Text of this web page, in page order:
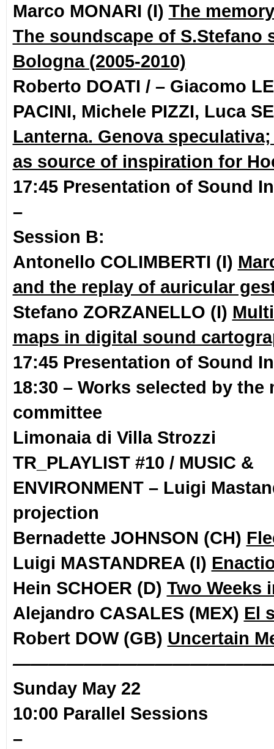
Marco MONARI (I) The
The soundscape of S.Stefano
Bologna (2005-2010)
Roberto DOATI / – Giacomo
PACINI, Michele PIZZI, Luca
Lanterna. Genova
as source of inspiration for
17:45 Presentation of Sound
–
Session B:
Antonello COLIMBERTI (I)
and the replay of auricular
Stefano ZORZANELLO (I)
maps in digital sound
17:45 Presentation of Sound
18:30 – Works selected by the
committee
Limonaia di Villa Strozzi
TR_PLAYLIST #10 / MUSIC &
ENVIRONMENT – Luigi
projection
Bernadette JOHNSON (CH)
Luigi MASTANDREA (I)
Hein SCHOER (D) Two Weeks
Alejandro CASALES (MEX) El
Robert DOW (GB) Uncertain
Sunday May 22
10:00 Parallel Sessions
–